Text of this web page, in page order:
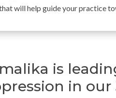
will help guide your practice
is
in